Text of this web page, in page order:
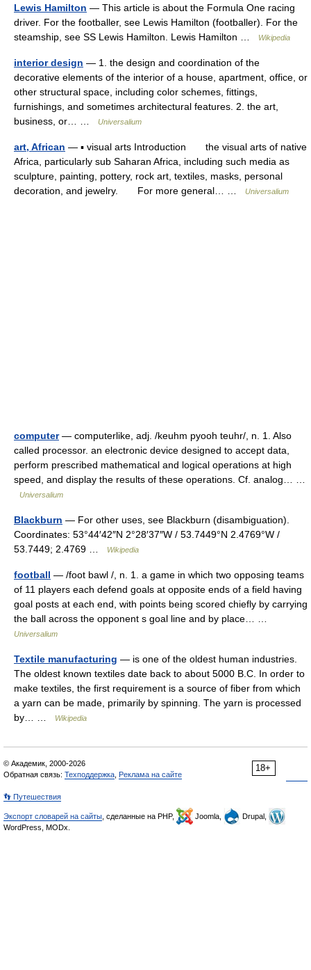
Lewis Hamilton — This article is about the Formula One racing
driver. For the footballer, see Lewis Hamilton (footballer). For the
steamship, see SS Lewis Hamilton. Lewis Hamilton …
Wikipedia
interior design — 1. the design and coordination of the
decorative elements of the interior of a house, apartment, office, or
other structural space, including color schemes, fittings,
furnishings, and sometimes architectural features. 2. the art,
business, or… …
Universalium
art, African — ▪ visual arts Introduction the visual arts of native
Africa, particularly sub Saharan Africa, including such media as
sculpture, painting, pottery, rock art, textiles, masks, personal
decoration, and jewelry. For more general… …
Universalium
computer— computerlike, adj. /keuhm pyooh teuhr/, n. 1. Also
called processor. an electronic device designed to accept data,
perform prescribed mathematical and logical operations at high
speed, and display the results of these operations. Cf. analog… …
Universalium
Blackburn — For other uses, see Blackburn (disambiguation).
Coordinates: 53°44′42″N 2°28′37″W / 53.7449°N 2.4769°W /
53.7449; 2.4769 …
Wikipedia
football — /foot bawl /, n. 1. a game in which two opposing teams
of 11 players each defend goals at opposite ends of a field having
goal posts at each end, with points being scored chiefly by carrying
the ball across the opponent s goal line and by place… …
Universalium
Textile manufacturing — is one of the oldest human industries.
The oldest known textiles date back to about 5000 B.C. In order to
make textiles, the first requirement is a source of fiber from which
a yarn can be made, primarily by spinning. The yarn is processed
by… …
Wikipedia
18+
© Академик, 2000-2026
Обратная связь: Техподдержка Реклама на сайте
👣 Путешествия
Экспорт словарей на сайты , сделанные на PHP, Joomla,
Drupal,
WordPress, MODx.